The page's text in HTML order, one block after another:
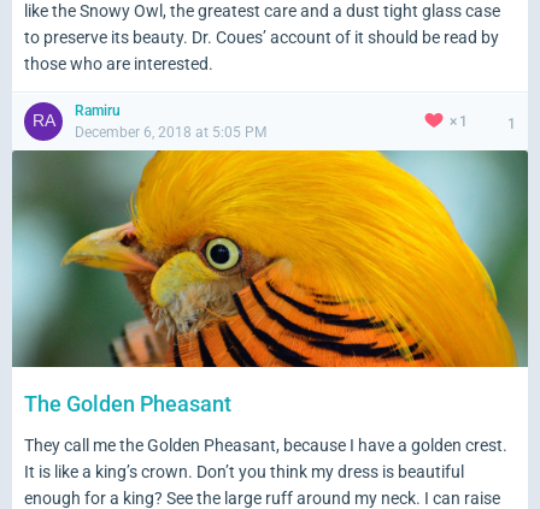
like the Snowy Owl, the greatest care and a dust tight glass case
to preserve its beauty. Dr. Coues’ account of it should be read by
those who are interested.
Ramiru
December 6, 2018 at 5:05 PM
1 1
The Golden Pheasant
They call me the Golden Pheasant, because I have a golden crest.
It is like a king’s crown. Don’t you think my dress is beautiful
enough for a king? See the large ruff around my neck. I can raise